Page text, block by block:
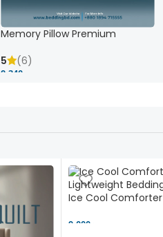
Memory Pillow Premium
5
(6)
2,340 ৳
Ice Cool Comforter
9,000 ৳